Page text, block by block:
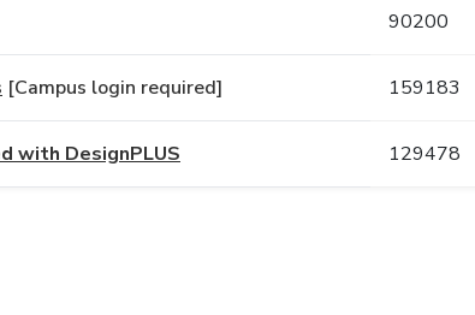
90200
[Campus login required] 159183
with DesignPLUS 129478